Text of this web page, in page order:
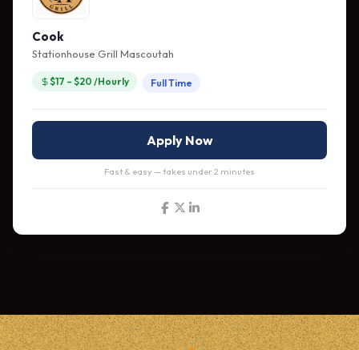
Cook
Stationhouse Grill Mascoutah
$17 – $20 /Hourly Full Time
Apply Now
Fast & easy — takes under 2 minutes